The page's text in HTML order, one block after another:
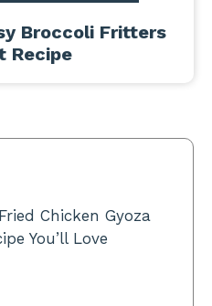
Broccoli Fritters
Recipe
Chicken Gyoza
You’ll Love